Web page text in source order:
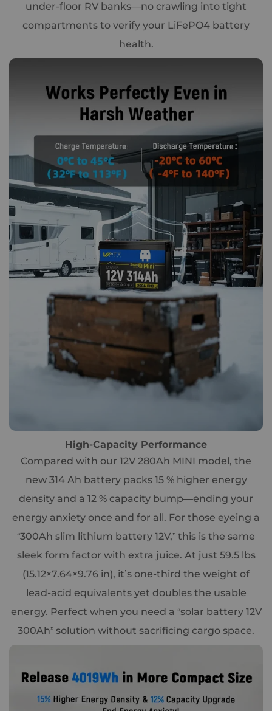
under-floor RV banks—no crawling into tight
compartments to verify your LiFePO4 battery
health.
High-Capacity Performance
Compared with our 12V 280Ah MINI model, the
new 314 Ah battery packs 15 % higher energy
density and a 12 % capacity bump—ending your
energy anxiety once and for all. For those eyeing a
“300Ah slim lithium battery 12V,” this is the same
sleek form factor with extra juice. At just 59.5 lbs
(15.12×7.64×9.76 in), it’s one-third the weight of
lead-acid equivalents yet doubles the usable
energy. Perfect when you need a “solar battery 12V
300Ah” solution without sacrificing cargo space.